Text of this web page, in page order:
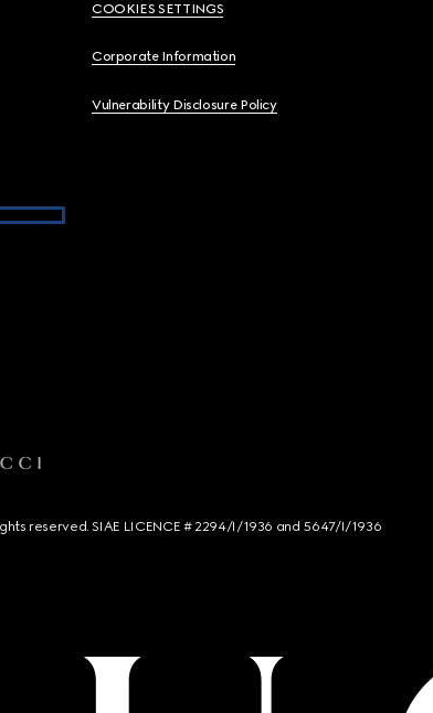
COOKIES SETTINGS
Corporate Information
Vulnerability Disclosure Policy
reserved. SIAE LICENCE # 2294/I/1936 and 5647/I/1936